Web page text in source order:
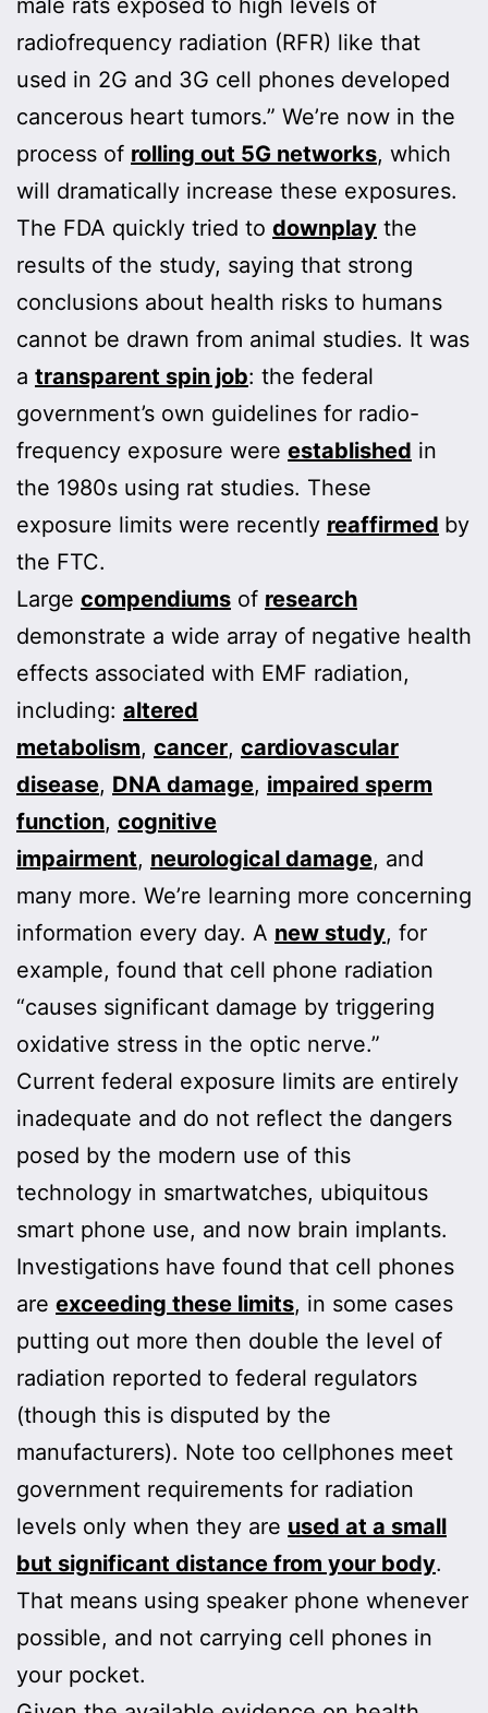
radiofrequency radiation (RFR) like that
used in 2G and 3G cell phones developed
cancerous heart tumors.” We’re now in the
process of rolling out 5G networks, which
will dramatically increase these exposures.
The FDA quickly tried to downplay the
results of the study, saying that strong
conclusions about health risks to humans
cannot be drawn from animal studies. It was
a transparent spin job: the federal
government’s own guidelines for radio-
frequency exposure were established in
the 1980s using rat studies. These
exposure limits were recently reaffirmed by
the FTC.
Large compendiums of research
demonstrate a wide array of negative health
effects associated with EMF radiation,
including: altered
metabolism, cancer, cardiovascular
disease, DNA damage, impaired sperm
function, cognitive
impairment, neurological damage, and
many more. We’re learning more concerning
information every day. A new study, for
example, found that cell phone radiation
“causes significant damage by triggering
oxidative stress in the optic nerve.”
Current federal exposure limits are entirely
inadequate and do not reflect the dangers
posed by the modern use of this
technology in smartwatches, ubiquitous
smart phone use, and now brain implants.
Investigations have found that cell phones
are exceeding these limits, in some cases
putting out more then double the level of
radiation reported to federal regulators
(though this is disputed by the
manufacturers). Note too cellphones meet
government requirements for radiation
levels only when they are used at a small
but significant distance from your body.
That means using speaker phone whenever
possible, and not carrying cell phones in
your pocket.